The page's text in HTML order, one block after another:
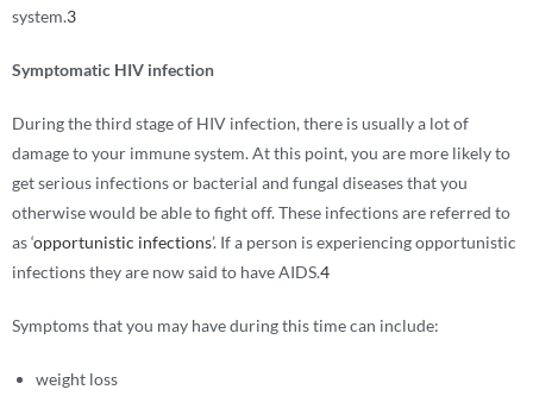
system.3
Symptomatic HIV infection
During the third stage of HIV infection, there is usually a lot of
damage to your immune system. At this point, you are more likely to
get serious infections or bacterial and fungal diseases that you
otherwise would be able to fight off. These infections are referred to
as ‘opportunistic infections’. If a person is experiencing opportunistic
infections they are now said to have AIDS.4
Symptoms that you may have during this time can include:
weight loss